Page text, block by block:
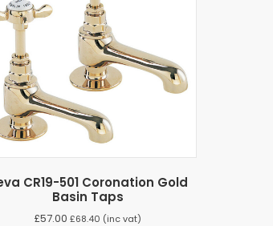
CR19-501 Coronation Gold
Basin Taps
£57.00 £68.40 (inc vat)